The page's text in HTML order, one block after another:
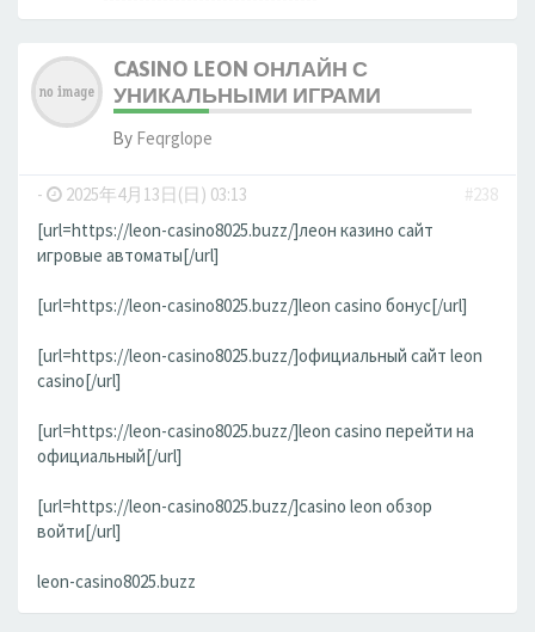
CASINO LEON ОНЛАЙН С
УНИКАЛЬНЫМИ ИГРАМИ
By Feqrglope
- 2025年4月13日(日) 03:13
#238
[url=https://leon-casino8025.buzz/]леон казино сайт
игровые автоматы[/url]
[url=https://leon-casino8025.buzz/]leon casino бонус[/url]
[url=https://leon-casino8025.buzz/]официальный сайт leon
casino[/url]
[url=https://leon-casino8025.buzz/]leon casino перейти на
официальный[/url]
[url=https://leon-casino8025.buzz/]casino leon обзор
войти[/url]
leon-casino8025.buzz